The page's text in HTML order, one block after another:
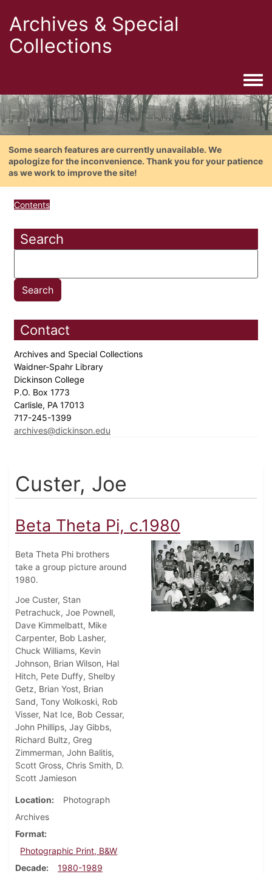
Archives & Special
Collections
Some search features are currently unavailable. We
apologize for the inconvenience. Thank you for your patience
as we work to improve the site!
Contents
Search
Contact
Archives and Special Collections
Waidner-Spahr Library
Dickinson College
P.O. Box 1773
Carlisle, PA 17013
717-245-1399
archives@dickinson.edu
Custer, Joe
Beta Theta Pi, c.1980
Beta Theta Phi brothers
take a group picture around
1980.
Joe Custer, Stan
Petrachuck, Joe Pownell,
Dave Kimmelbatt, Mike
Carpenter, Bob Lasher,
Chuck Williams, Kevin
Johnson, Brian Wilson, Hal
Hitch, Pete Duffy, Shelby
Getz, Brian Yost, Brian
Sand, Tony Wolkoski, Rob
Visser, Nat Ice, Bob Cessar,
John Phillips, Jay Gibbs,
Richard Bultz, Greg
Zimmerman, John Balitis,
Scott Gross, Chris Smith, D.
Scott Jamieson
Location
Photograph
Archives
Format
Photographic Print, B&W
Decade
1980-1989